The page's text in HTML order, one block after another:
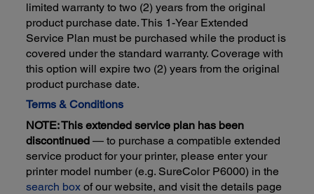
limited warranty to two (2) years from the original
product purchase date. This 1-Year Extended
Service Plan must be purchased while the product is
covered under the standard warranty. Coverage with
this option will expire two (2) years from the original
product purchase date.
Terms & Conditions
NOTE: This extended service plan has been
discontinued — to purchase a compatible extended
service product for your printer, please enter your
printer model number (e.g. SureColor P6000) in the
search box of our website, and visit the details page